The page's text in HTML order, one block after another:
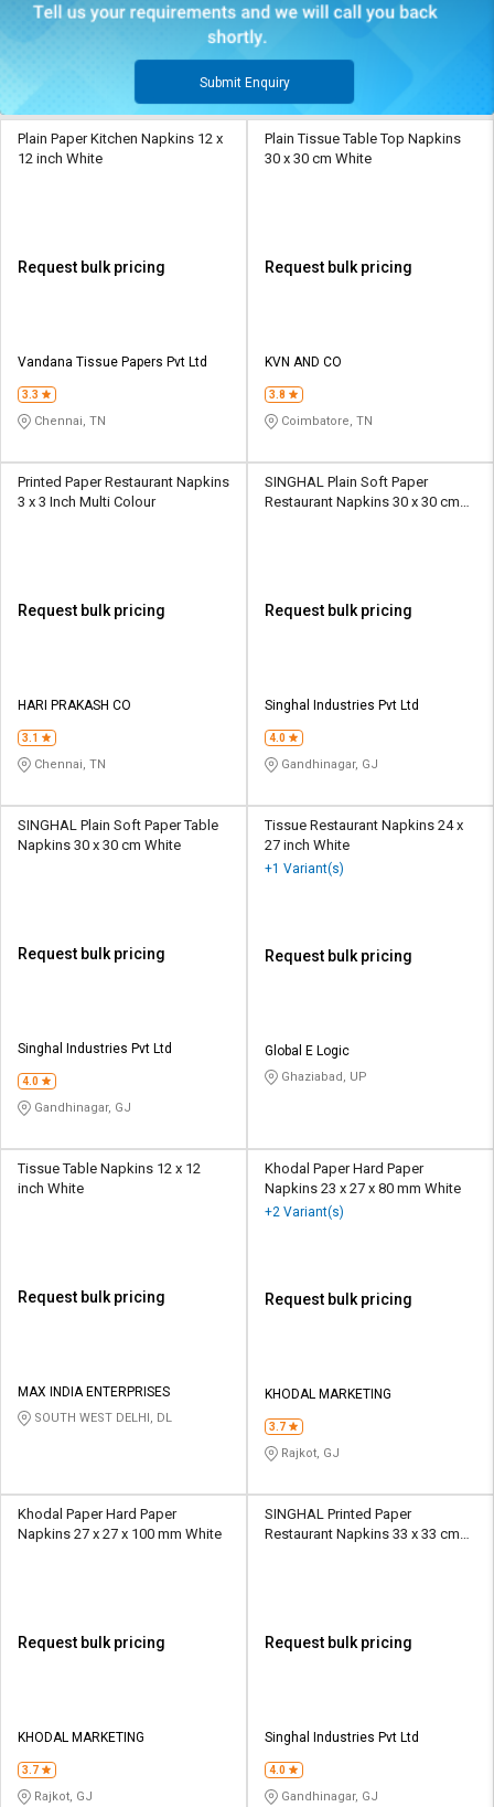
Submit Enquiry
Plain Paper Kitchen Napkins 12 x
12 inch White
Request bulk pricing
Vandana Tissue Papers Pvt Ltd
3.3
Chennai, TN
Plain Tissue Table Top Napkins
30 x 30 cm White
Request bulk pricing
KVN AND CO
3.8
Coimbatore, TN
Printed Paper Restaurant Napkins
3 x 3 Inch Multi Colour
Request bulk pricing
HARI PRAKASH CO
3.1
Chennai, TN
SINGHAL Plain Soft Paper
Restaurant Napkins 30 x 30 cm
Request bulk pricing
Singhal Industries Pvt Ltd
4.0
Gandhinagar, GJ
SINGHAL Plain Soft Paper Table
Napkins 30 x 30 cm White
Request bulk pricing
Singhal Industries Pvt Ltd
4.0
Gandhinagar, GJ
Tissue Restaurant Napkins 24 x
27 inch White
+1 Variant(s)
Request bulk pricing
Global E Logic
Ghaziabad, UP
Tissue Table Napkins 12 x 12
inch White
Request bulk pricing
MAX INDIA ENTERPRISES
SOUTH WEST DELHI, DL
Khodal Paper Hard Paper
Napkins 23 x 27 x 80 mm White
+2 Variant(s)
Request bulk pricing
KHODAL MARKETING
3.7
Rajkot, GJ
Khodal Paper Hard Paper
Napkins 27 x 27 x 100 mm White
Request bulk pricing
KHODAL MARKETING
3.7
Rajkot, GJ
SINGHAL Printed Paper
Restaurant Napkins 33 x 33 cm
Request bulk pricing
Singhal Industries Pvt Ltd
4.0
Gandhinagar, GJ